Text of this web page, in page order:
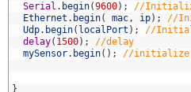
Serial . begin(9600) ;
//
Ethernet . begin( mac, ip) ;
//
Udp. begin( localPort ) ;
//
delay( 1500) ;
//delay
mySensor. begin( ) ; //initialize
}